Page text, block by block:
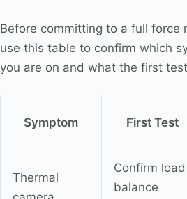
Before committing to a full force
use this table to confirm which
you are on and what the first
Symptom First Test
Thermal
Confirm load
balance